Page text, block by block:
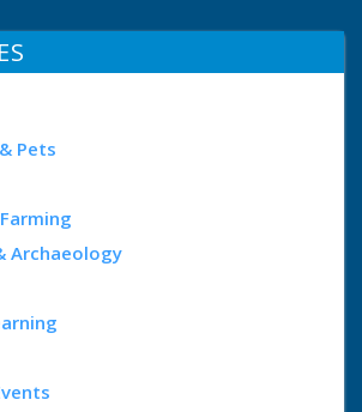
Pets
Archaeology